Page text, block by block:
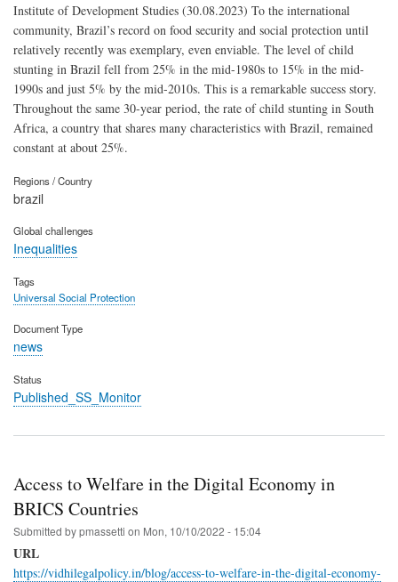
Institute of Development Studies (30.08.2023) To the international
community, Brazil’s record on food security and social protection until
relatively recently was exemplary, even enviable. The level of child
stunting in Brazil fell from 25% in the mid-1980s to 15% in the mid-
1990s and just 5% by the mid-2010s. This is a remarkable success story.
Throughout the same 30-year period, the rate of child stunting in South
Africa, a country that shares many characteristics with Brazil, remained
constant at about 25%.
Regions / Country
brazil
Global challenges
Inequalities
Tags
Universal Social Protection
Document Type
news
Status
Published_SS_Monitor
Access to Welfare in the Digital Economy in
BRICS Countries
Submitted bypmassetti on Mon, 10/10/2022 - 15:04
URL
https://vidhilegalpolicy.in/blog/access-to-welfare-in-the-digital-economy-